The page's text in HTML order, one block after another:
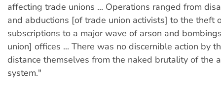
affecting trade unions ... Operations ranged from
and abductions [of trade union activists] to the theft
subscriptions to a major wave of arson and
union] offices ... There was no discernible action by
distance themselves from the naked brutality of the
system."